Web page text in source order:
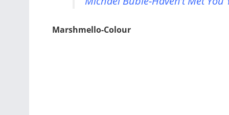
Marshmello-Colour